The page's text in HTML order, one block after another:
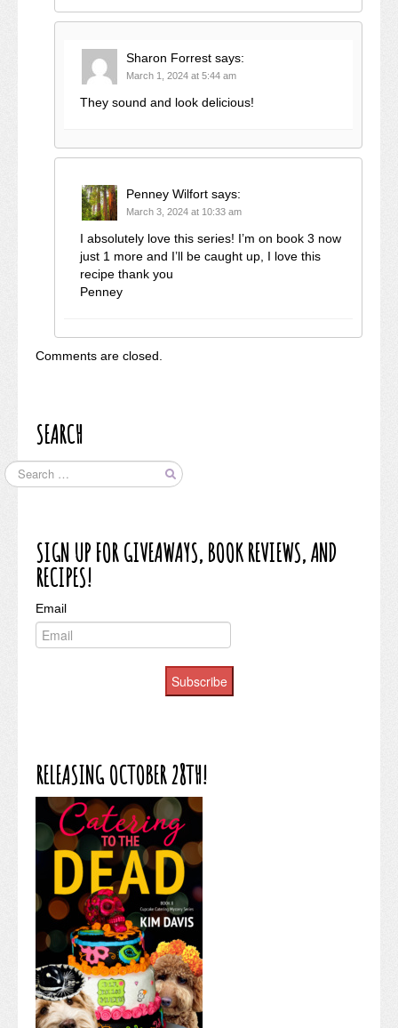
Sharon Forrest says:
March 1, 2024 at 5:44 am
They sound and look delicious!
Penney Wilfort says:
March 3, 2024 at 10:33 am
I absolutely love this series! I’m on book 3 now
just 1 more and I’ll be caught up, I love this
recipe thank you
Penney
Comments are closed.
SEARCH
SIGN UP FOR GIVEAWAYS, BOOK REVIEWS, AND
RECIPES!
Email
Subscribe
RELEASING OCTOBER 28TH!